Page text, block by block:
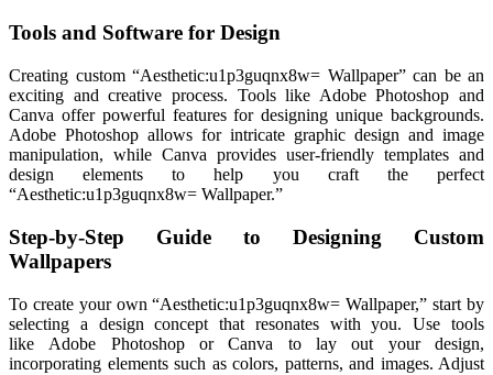
Tools and Software for Design
Creating custom “Aesthetic:u1p3guqnx8w= Wallpaper” can be an
exciting and creative process. Tools like Adobe Photoshop and
Canva offer powerful features for designing unique backgrounds.
Adobe Photoshop allows for intricate graphic design and image
manipulation, while Canva provides user-friendly templates and
design elements to help you craft the perfect
“Aesthetic:u1p3guqnx8w= Wallpaper.”
Step-by-Step Guide to Designing Custom
Wallpapers
To create your own “Aesthetic:u1p3guqnx8w= Wallpaper,” start by
selecting a design concept that resonates with you. Use tools
like Adobe Photoshop or Canva to lay out your design,
incorporating elements such as colors, patterns, and images. Adjust